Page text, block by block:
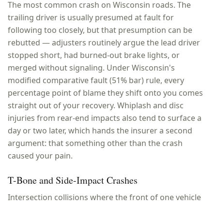
The most common crash on Wisconsin roads. The
trailing driver is usually presumed at fault for
following too closely, but that presumption can be
rebutted — adjusters routinely argue the lead driver
stopped short, had burned-out brake lights, or
merged without signaling. Under Wisconsin's
modified comparative fault (51% bar) rule, every
percentage point of blame they shift onto you comes
straight out of your recovery. Whiplash and disc
injuries from rear-end impacts also tend to surface a
day or two later, which hands the insurer a second
argument: that something other than the crash
caused your pain.
T-Bone and Side-Impact Crashes
Intersection collisions where the front of one vehicle